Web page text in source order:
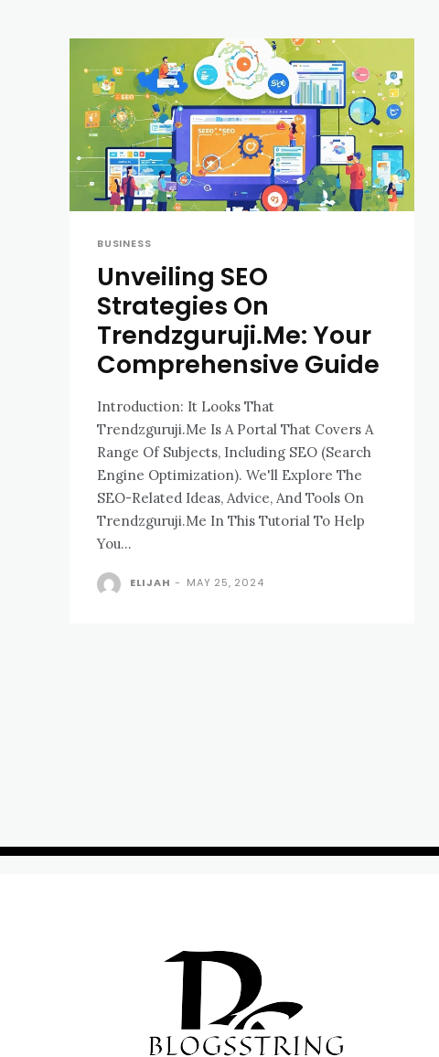
BUSINESS
Unveiling SEO
Strategies On
Trendzguruji.Me: Your
Comprehensive Guide
Introduction: It Looks That
Trendzguruji.Me Is A Portal That Covers A
Range Of Subjects, Including SEO (Search
Engine Optimization). We'll Explore The
SEO-Related Ideas, Advice, And Tools On
Trendzguruji.Me In This Tutorial To Help
You...
ELIJAH - MAY 25, 2024